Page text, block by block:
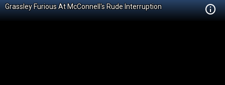
Grassley Furious At McConnell's Rude Interruption